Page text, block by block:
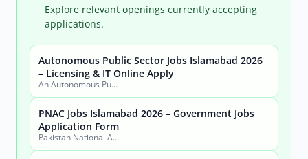
Search
City
Sector
Active only
Jobs by City
Jobs by Province
Jobs by Profession
Explore relevant openings currently accepting
applications.
Autonomous Public Sector Jobs Islamabad 2026
– Licensing & IT Online Apply
An Autonomous Public Sector Organization
PNAC Jobs Islamabad 2026 – Government Jobs
Application Form
Pakistan National Accreditation Council (PNAC)